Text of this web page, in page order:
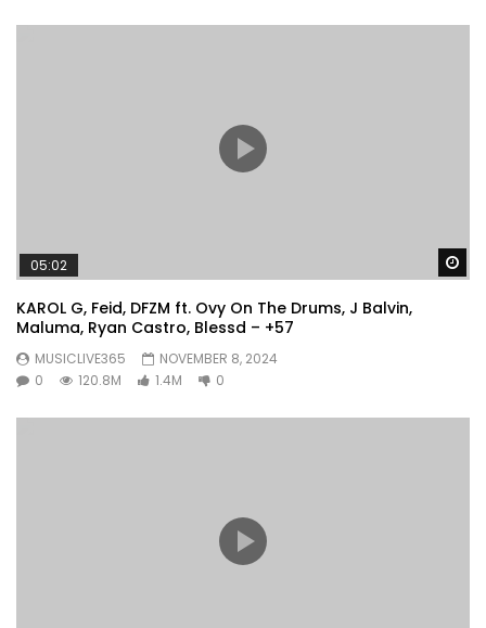
05:02
KAROL G, Feid, DFZM ft. Ovy On The Drums, J Balvin,
Maluma, Ryan Castro, Blessd – +57
MUSICLIVE365
NOVEMBER 8, 2024
0
120.8M 1.4M 0